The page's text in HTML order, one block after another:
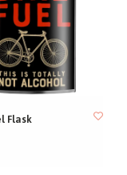
Flask